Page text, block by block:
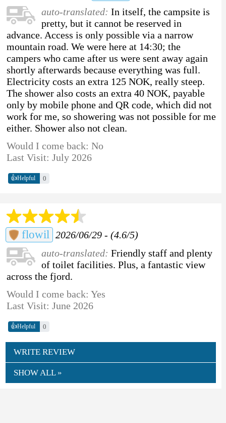
auto-translated: In itself, the campsite is
pretty, but it cannot be reserved in
advance. Access is only possible via a narrow
mountain road. We were here at 14:30; the
campers who came after us were sent away again
shortly afterwards because everything was full.
Electricity costs an extra 125 NOK, really steep.
The shower also costs an extra 40 NOK, payable
only by mobile phone and QR code, which did not
work for me, so showering was not possible for me
either. Shower also not clean.
Would I come back: No
Last Visit: July 2026
👍Helpful 0
flowil
2026/06/29 - (4.6/5)
auto-translated: Friendly staff and plenty
of toilet facilities. Plus, a fantastic view
across the fjord.
Would I come back: Yes
Last Visit: June 2026
👍Helpful 0
WRITE REVIEW
SHOW ALL »